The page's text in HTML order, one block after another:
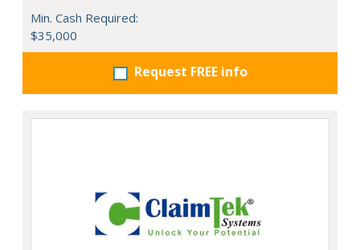
Min. Cash Required:
$35,000
Request FREE info